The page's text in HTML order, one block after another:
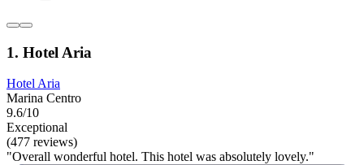
1. Hotel Aria
Hotel Aria
Marina Centro
9.6/10
Exceptional
(477 reviews)
"Overall wonderful hotel. This hotel was absolutely lovely."